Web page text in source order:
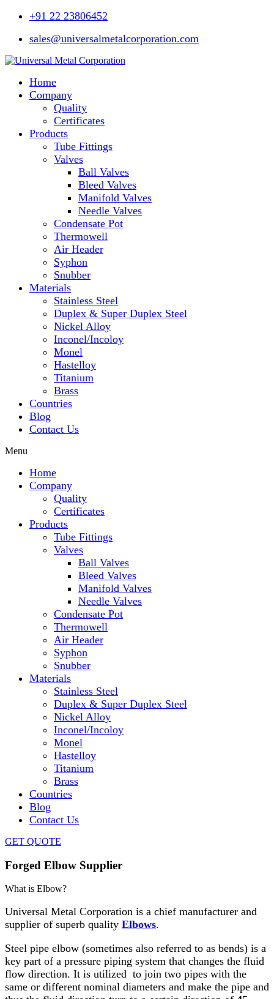
+91 22 23806452
sales@universalmetalcorporation.com
Home
Company
Quality
Certificates
Products
Tube Fittings
Valves
Ball Valves
Bleed Valves
Manifold Valves
Needle Valves
Condensate Pot
Thermowell
Air Header
Syphon
Snubber
Materials
Stainless Steel
Duplex & Super Duplex Steel
Nickel Alloy
Inconel/Incoloy
Monel
Hastelloy
Titanium
Brass
Countries
Blog
Contact Us
Menu
Home
Company
Quality
Certificates
Products
Tube Fittings
Valves
Ball Valves
Bleed Valves
Manifold Valves
Needle Valves
Condensate Pot
Thermowell
Air Header
Syphon
Snubber
Materials
Stainless Steel
Duplex & Super Duplex Steel
Nickel Alloy
Inconel/Incoloy
Monel
Hastelloy
Titanium
Brass
Countries
Blog
Contact Us
GET QUOTE
Forged Elbow Supplier
What is Elbow?
Universal Metal Corporation is a chief manufacturer and
supplier of superb quality Elbows.
Steel pipe elbow (sometimes also referred to as bends) is a
key part of a pressure piping system that changes the fluid
flow direction. It is utilized to join two pipes with the
same or different nominal diameters and make the pipe and